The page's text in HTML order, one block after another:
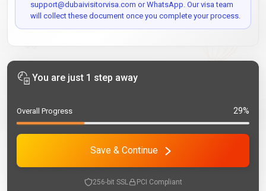
support@dubaivisitorvisa.com or WhatsApp. Our visa team
will collect these document once you complete your process.
You are just 1 step away
Overall Progress 29%
Save & Continue
256-bit SSL PCI Compliant